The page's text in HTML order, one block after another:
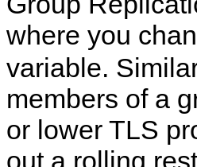
where you
variable.
members of a
or lower TLS
out a rolling